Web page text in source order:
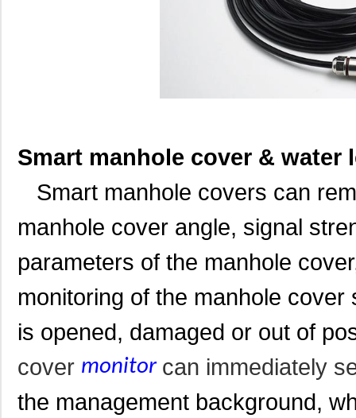
Smart manhole cover & water
Smart manhole covers can
manhole cover angle, signal
parameters of the manhole
monitoring of the manhole
is opened, damaged or out of
cover monitor can immediately
the management background,